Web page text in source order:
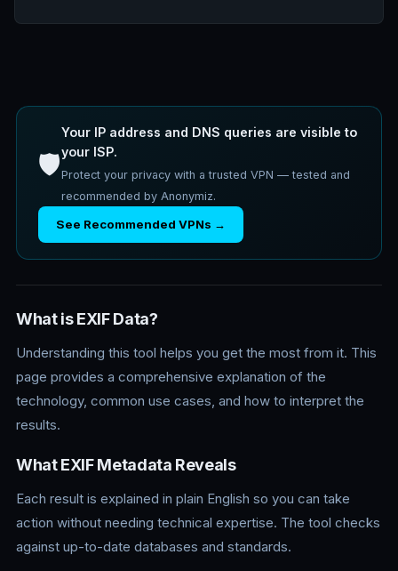
🛡️
Your IP address and DNS queries are visible to
your ISP.
Protect your privacy with a trusted VPN — tested and
recommended by Anonymiz.
See Recommended VPNs →
What is EXIF Data?
Understanding this tool helps you get the most from it. This
page provides a comprehensive explanation of the
technology, common use cases, and how to interpret the
results.
What EXIF Metadata Reveals
Each result is explained in plain English so you can take
action without needing technical expertise. The tool checks
against up-to-date databases and standards.